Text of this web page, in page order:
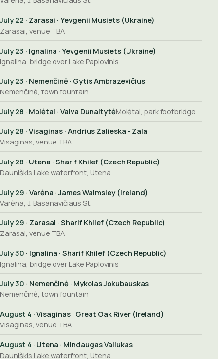
July 22 · Zarasai · Yevgenii Musiets (Ukraine)
Zarasai, venue TBA
July 23 · Ignalina · Yevgenii Musiets (Ukraine)
Ignalina, bridge over Lake Paplovinis
July 23 · Nemenčinė · Gytis Ambrazevičius
Nemenčinė, town fountain
July 28 · Molėtai · Vaiva DunaitytėMolėtai, park footbridge
July 28 · Visaginas · Andrius Zalieska - Zala
Visaginas, venue TBA
July 28 · Utena · Sharif Khilef (Czech Republic)
Dauniškis Lake waterfront, Utena
July 29 · Varėna · James Walmsley (Ireland)
Varėna, J. Basanavičiaus St.
July 29 · Zarasai · Sharif Khilef (Czech Republic)
Zarasai, venue TBA
July 30 · Ignalina · Sharif Khilef (Czech Republic)
Ignalina, bridge over Lake Paplovinis
July 30 · Nemenčinė · Mykolas Jokubauskas
Nemenčinė, town fountain
August 4 · Visaginas · Great Oak River (Ireland)
Visaginas, venue TBA
August 4 · Utena · Mindaugas Valiukas
Dauniškis Lake waterfront, Utena